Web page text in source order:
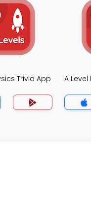
Trivia App A